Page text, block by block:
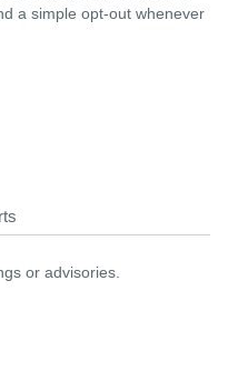
a simple opt-out whenever
or advisories.